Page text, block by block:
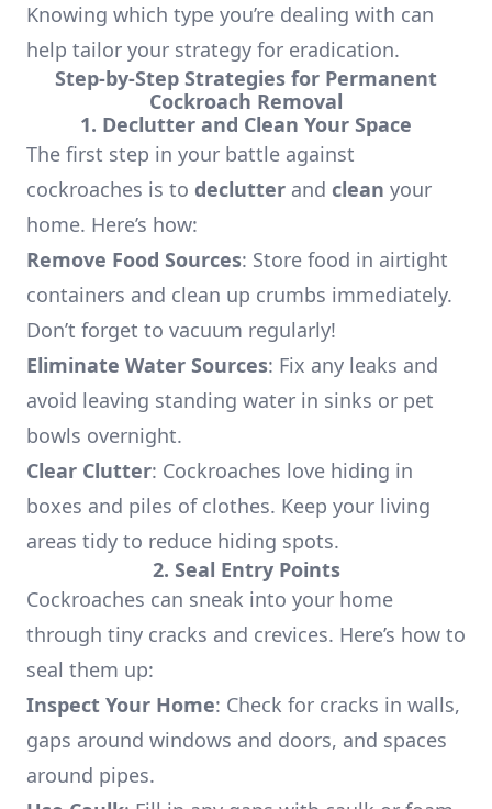
Knowing which type you’re dealing with can
help tailor your strategy for eradication.
Step-by-Step Strategies for Permanent
Cockroach Removal
1. Declutter and Clean Your Space
The first step in your battle against
cockroaches is to declutter and clean your
home. Here’s how:
Remove Food Sources: Store food in airtight
containers and clean up crumbs immediately.
Don’t forget to vacuum regularly!
Eliminate Water Sources: Fix any leaks and
avoid leaving standing water in sinks or pet
bowls overnight.
Clear Clutter: Cockroaches love hiding in
boxes and piles of clothes. Keep your living
areas tidy to reduce hiding spots.
2. Seal Entry Points
Cockroaches can sneak into your home
through tiny cracks and crevices. Here’s how to
seal them up:
Inspect Your Home: Check for cracks in walls,
gaps around windows and doors, and spaces
around pipes.